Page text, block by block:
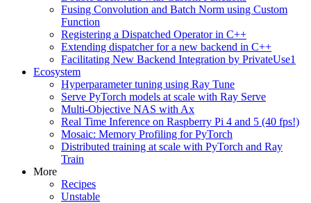
Fusing Convolution and Batch Norm using Custom
Function
Registering a Dispatched Operator in C++
Extending dispatcher for a new backend in C++
Facilitating New Backend Integration by PrivateUse1
Ecosystem
Hyperparameter tuning using Ray Tune
Serve PyTorch models at scale with Ray Serve
Multi-Objective NAS with Ax
Real Time Inference on Raspberry Pi 4 and 5 (40 fps!)
Mosaic: Memory Profiling for PyTorch
Distributed training at scale with PyTorch and Ray
Train
More
Recipes
Unstable